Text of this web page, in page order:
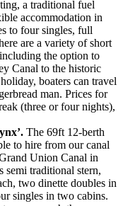
a traditional fuel
accommodation in
to four singles, full
are a variety of short
the option to
Canal to the historic
boaters can travel
man. Prices for
(three or four nights),
The 69ft 12-berth
to hire from our canal
Union Canal in
semi traditional stern,
two dinette doubles in
singles in two cabins.